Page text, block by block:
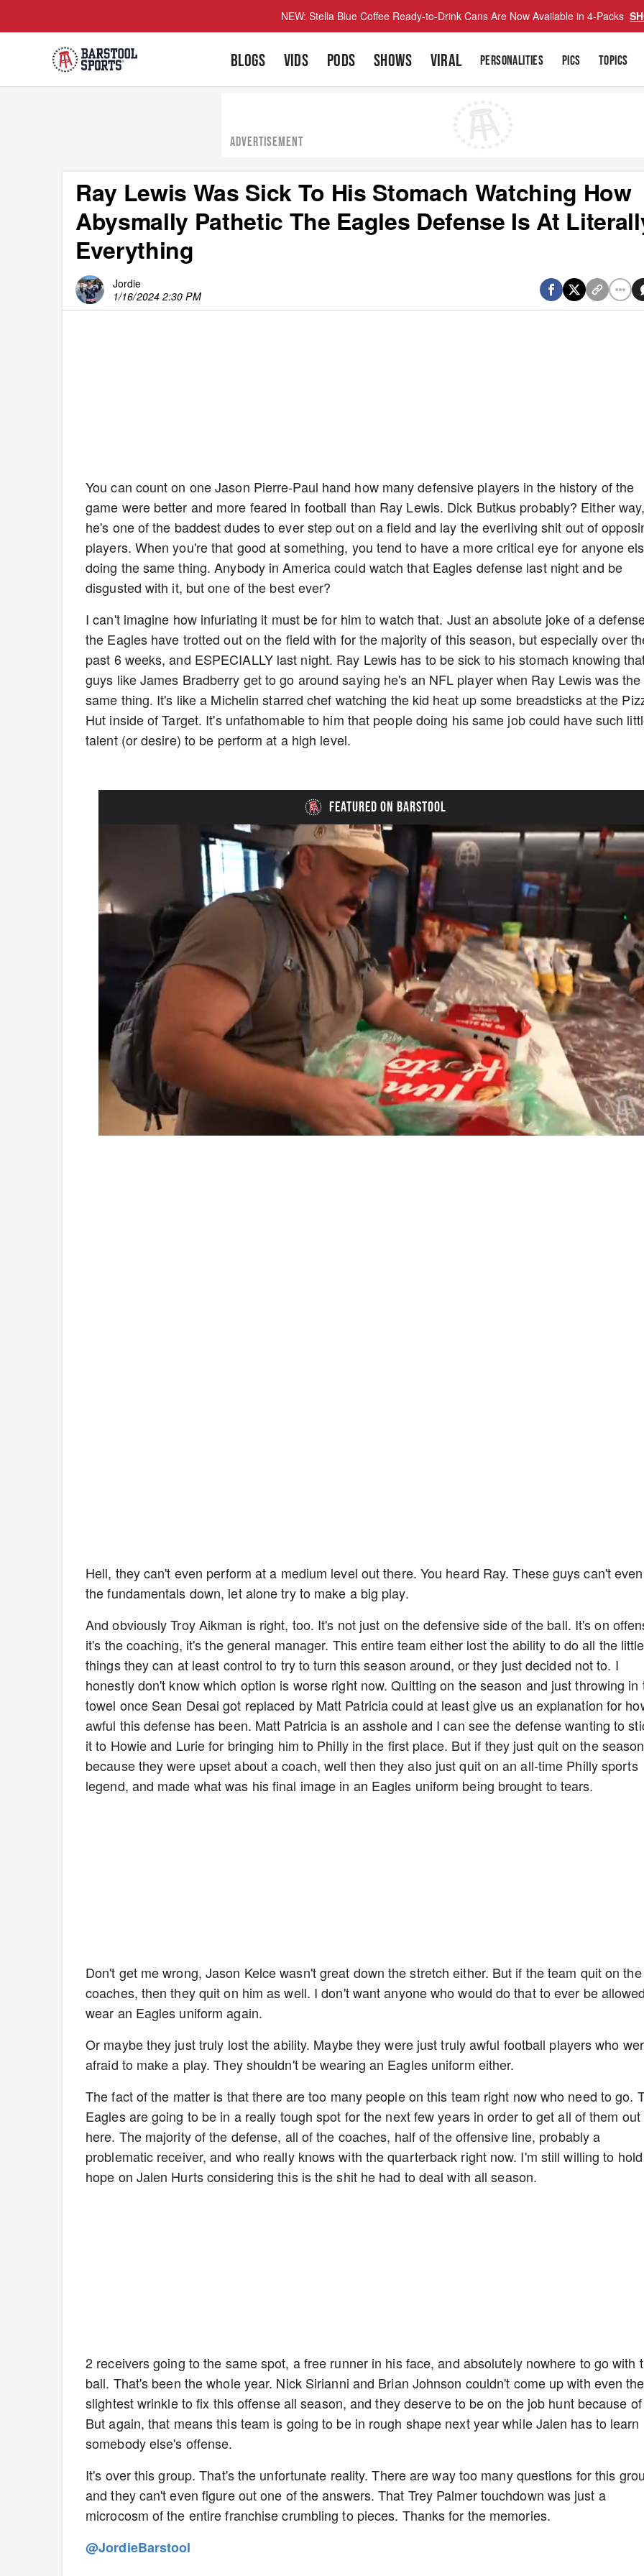
NEW: Stella Blue Coffee Ready-to-Drink Cans Are Now Available in 4-Packs
BLOGS VIDS PODS SHOWS VIRAL PERSONALITIES PICS TOPICS
ADVERTISEMENT
Ray Lewis Was Sick To His Stomach Watching How
Abysmally Pathetic The Eagles Defense Is At
Everything
Jordie
1/16/2024 2:30 PM
You can count on one Jason Pierre-Paul hand how many defensive players in the history of the
game were better and more feared in football than Ray Lewis. Dick Butkus probably? Either
he's one of the baddest dudes to ever step out on a field and lay the everliving shit out of
players. When you're that good at something, you tend to have a more critical eye for anyone
doing the same thing. Anybody in America could watch that Eagles defense last night and be
disgusted with it, but one of the best ever?
I can't imagine how infuriating it must be for him to watch that. Just an absolute joke of a
the Eagles have trotted out on the field with for the majority of this season, but especially over
past 6 weeks, and ESPECIALLY last night. Ray Lewis has to be sick to his stomach knowing
guys like James Bradberry get to go around saying he's an NFL player when Ray Lewis was the
same thing. It's like a Michelin starred chef watching the kid heat up some breadsticks at the
Hut inside of Target. It's unfathomable to him that people doing his same job could have such
talent (or desire) to be perform at a high level.
FEATURED ON BARSTOOL
Unmute
4.75%
Playback
Rate
Captions
Hell, they can't even perform at a medium level out there. You heard Ray. These guys can't
the fundamentals down, let alone try to make a big play.
And obviously Troy Aikman is right, too. It's not just on the defensive side of the ball. It's on
it's the coaching, it's the general manager. This entire team either lost the ability to do all the little
things they can at least control to try to turn this season around, or they just decided not to. I
honestly don't know which option is worse right now. Quitting on the season and just throwing in
towel once Sean Desai got replaced by Matt Patricia could at least give us an explanation for
awful this defense has been. Matt Patricia is an asshole and I can see the defense wanting to
it to Howie and Lurie for bringing him to Philly in the first place. But if they just quit on the season
because they were upset about a coach, well then they also just quit on an all-time Philly sports
legend, and made what was his final image in an Eagles uniform being brought to tears.
Don't get me wrong, Jason Kelce wasn't great down the stretch either. But if the team quit on the
coaches, then they quit on him as well. I don't want anyone who would do that to ever be
wear an Eagles uniform again.
Or maybe they just truly lost the ability. Maybe they were just truly awful football players who
afraid to make a play. They shouldn't be wearing an Eagles uniform either.
The fact of the matter is that there are too many people on this team right now who need to go.
Eagles are going to be in a really tough spot for the next few years in order to get all of them out
here. The majority of the defense, all of the coaches, half of the offensive line, probably a
problematic receiver, and who really knows with the quarterback right now. I'm still willing to
hope on Jalen Hurts considering this is the shit he had to deal with all season.
2 receivers going to the same spot, a free runner in his face, and absolutely nowhere to go with
ball. That's been the whole year. Nick Sirianni and Brian Johnson couldn't come up with even the
slightest wrinkle to fix this offense all season, and they deserve to be on the job hunt because
But again, that means this team is going to be in rough shape next year while Jalen has to learn
somebody else's offense.
It's over this group. That's the unfortunate reality. There are way too many questions for this
and they can't even figure out one of the answers. That Trey Palmer touchdown was just a
microcosm of the entire franchise crumbling to pieces. Thanks for the memories.
@JordieBarstool